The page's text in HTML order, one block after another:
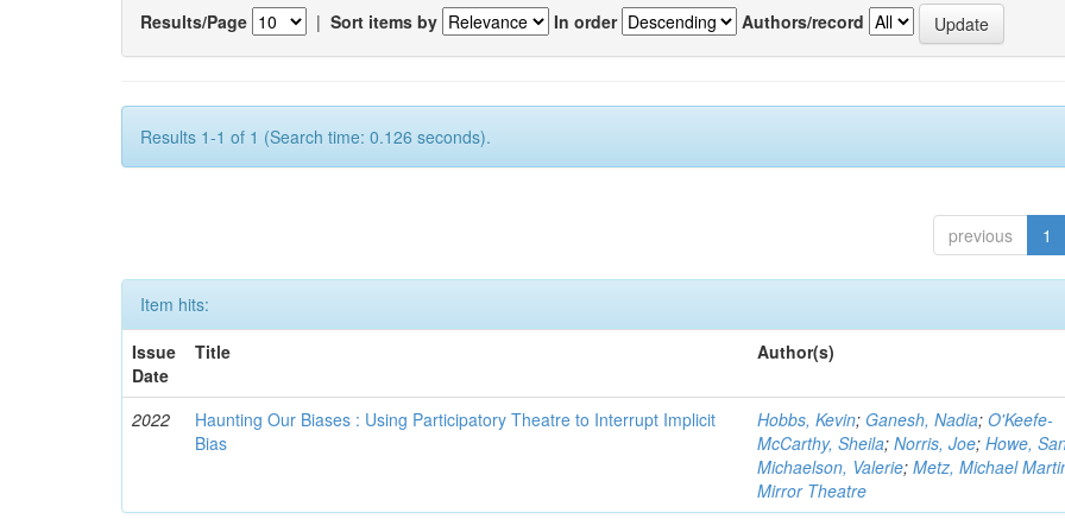
Results/Page | Sort items by In order Authors/record
Results 1-1 of 1 (Search time: 0.126 seconds).
previous 1
Item hits:
Issue
Date
Title Author(s)
2022
Haunting Our Biases : Using Participatory Theatre to Interrupt Implicit
Bias
Hobbs, Kevin; Ganesh, Nadia;O'Keefe-
McCarthy, Sheila;Norris, Joe;Howe,
Michaelson, Valerie;Metz, Michael
Mirror Theatre